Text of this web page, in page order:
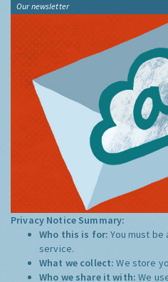
Our newsletter
Privacy Notice Summary:
Who this is for:You must
service.
What we collect:We store
Who we share it with:We